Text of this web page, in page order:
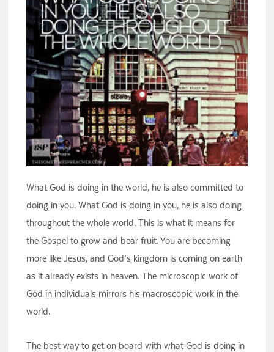
What God is doing in the world, he is also committed to
doing in you. What God is doing in you, he is also doing
throughout the whole world. This is what it means for
the Gospel to grow and bear fruit. You are becoming
more like Jesus, and God’s kingdom is coming on earth
as it already exists in heaven. The microscopic work of
God in individuals mirrors his macroscopic work in the
world.
The best way to get on board with what God is doing in